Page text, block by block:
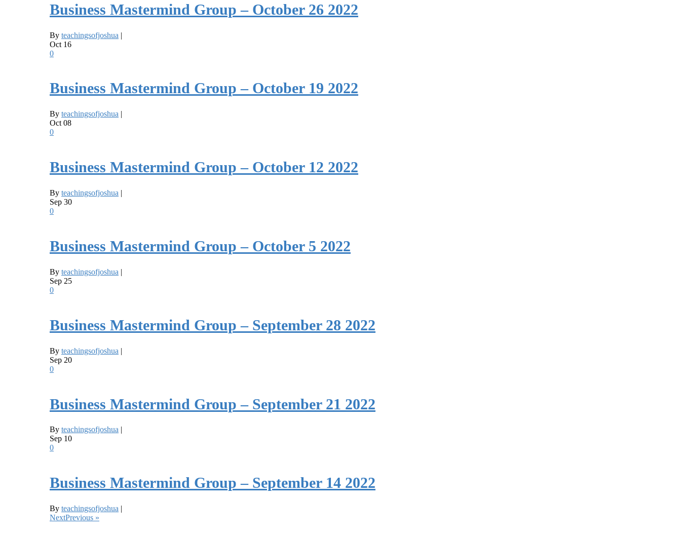
Business Mastermind Group – October 26 2022
By teachingsofjoshua |
Oct 16
0
Business Mastermind Group – October 19 2022
By teachingsofjoshua |
Oct 08
0
Business Mastermind Group – October 12 2022
By teachingsofjoshua |
Sep 30
0
Business Mastermind Group – October 5 2022
By teachingsofjoshua |
Sep 25
0
Business Mastermind Group – September 28 2022
By teachingsofjoshua |
Sep 20
0
Business Mastermind Group – September 21 2022
By teachingsofjoshua |
Sep 10
0
Business Mastermind Group – September 14 2022
By teachingsofjoshua |
NextPrevious »